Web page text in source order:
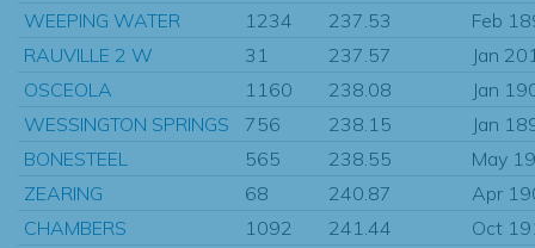
WEEPING WATER
1234 237.53
Feb
RAUVILLE 2 W
31 237.57
Jan
OSCEOLA
1160 238.08
Jan
WESSINGTON SPRINGS
756 238.15
Jan
BONESTEEL
565 238.55
May
ZEARING
68 240.87
Apr
CHAMBERS
1092 241.44
Oct